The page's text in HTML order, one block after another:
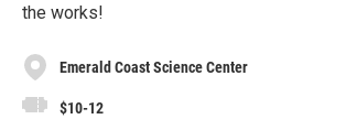
the works!
Emerald Coast Science Center
$10-12